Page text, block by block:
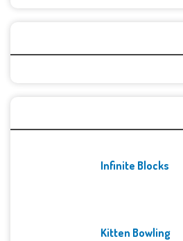
Infinite Blocks
Kitten Bowling